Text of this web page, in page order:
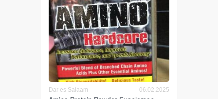
Dar es Salaam 06.02.2025